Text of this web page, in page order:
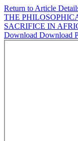
Return to Article
THE
SACRIFICE IN
Download Download